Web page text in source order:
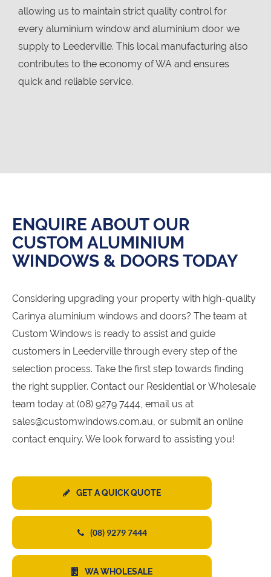
allowing us to maintain strict quality control for
every aluminium window and aluminium door we
supply to Leederville. This local manufacturing also
contributes to the economy of WA and ensures
quick and reliable service.
ENQUIRE ABOUT OUR
CUSTOM ALUMINIUM
WINDOWS & DOORS TODAY
Considering upgrading your property with high-quality
Carinya aluminium windows and doors? The team at
Custom Windows is ready to assist and guide
customers in Leederville through every step of the
selection process. Take the first step towards finding
the right supplier. Contact our Residential or Wholesale
team today at (08) 9279 7444, email us at
sales@customwindows.com.au, or submit an online
contact enquiry. We look forward to assisting you!
GET A QUICK QUOTE
(08) 9279 7444
WA WHOLESALE